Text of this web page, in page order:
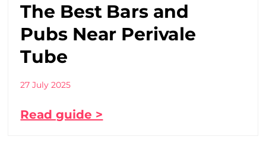
The Best Bars and
Pubs Near Perivale
Tube
27 July 2025
Read guide >